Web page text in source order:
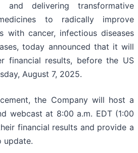
and delivering transformative
to radically improve
with cancer, infectious diseases
today announced that it will
financial results, before the US
August 7, 2025.
the Company will host a
webcast at 8:00 a.m. EDT (1:00
financial results and provide a
update.